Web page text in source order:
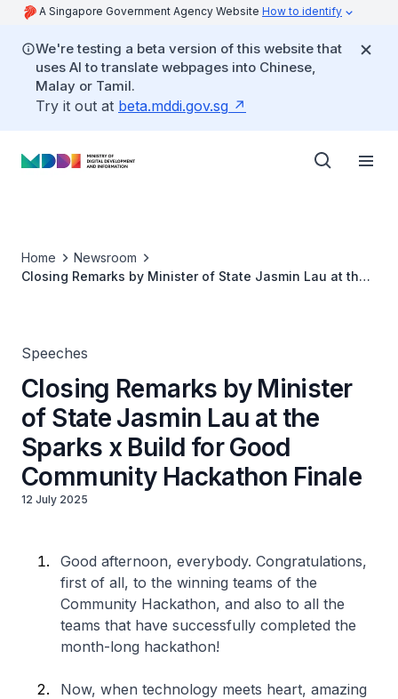
A Singapore Government Agency Website How to identify
We're testing a beta version of this website that
uses AI to translate webpages into Chinese,
Malay or Tamil.
Try it out at beta.mddi.gov.sg
Home
Newsroom
Closing Remarks by Minister of State Jasmin Lau at the
Speeches
Closing Remarks by Minister
of State Jasmin Lau at the
Sparks x Build for Good
Community Hackathon Finale
12 July 2025
Good afternoon, everybody. Congratulations,
first of all, to the winning teams of the
Community Hackathon, and also to all the
teams that have successfully completed the
month-long hackathon!
Now, when technology meets heart, amazing